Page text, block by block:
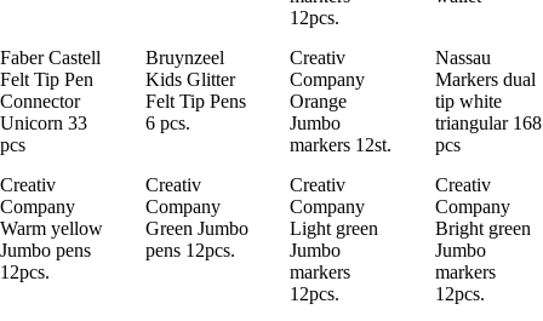
12pcs.
Faber Castell
Felt Tip Pen
Connector
Unicorn 33
pcs
Bruynzeel
Kids Glitter
Felt Tip Pens
6 pcs.
Creativ
Company
Orange
Jumbo
markers 12st.
Nassau
Markers dual
tip white
triangular 168
pcs
Creativ
Company
Warm yellow
Jumbo pens
12pcs.
Creativ
Company
Green Jumbo
pens 12pcs.
Creativ
Company
Light green
Jumbo
markers
12pcs.
Creativ
Company
Bright green
Jumbo
markers
12pcs.